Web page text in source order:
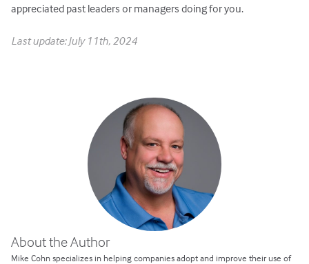
appreciated past leaders or managers doing for you.
Last update: July 11th, 2024
About the Author
Mike Cohn specializes in helping companies adopt and improve their use of